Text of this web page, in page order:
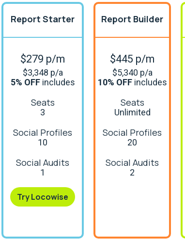
Report Starter
$279 p/m
$3,348 p/a
5% OFFincludes
Seats
3
Social Profiles
10
Social Audits
1
Try Locowise
Report Builder
$445 p/m
$5,340 p/a
10% OFFincludes
Seats
Unlimited
Social Profiles
20
Social Audits
2